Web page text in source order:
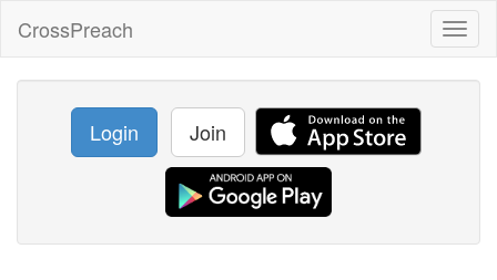
CrossPreach
Login Join